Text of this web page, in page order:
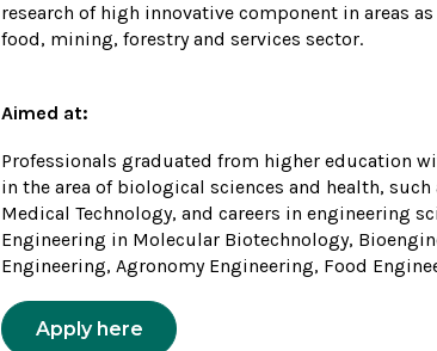
research of high innovative component in areas
food, mining, forestry and services sector.
Aimed at:
Professionals graduated from higher education
in the area of biological sciences and health,
Medical Technology, and careers in engineering
Engineering in Molecular Biotechnology,
Engineering, Agronomy Engineering, Food
Apply here